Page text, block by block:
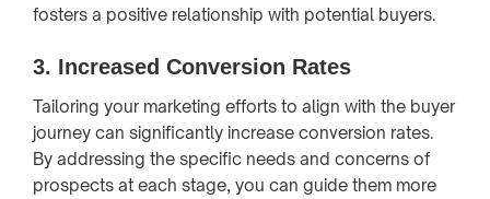
fosters a positive relationship with potential buyers.
3. Increased Conversion Rates
Tailoring your marketing efforts to align with the buyer
journey can significantly increase conversion rates.
By addressing the specific needs and concerns of
prospects at each stage, you can guide them more